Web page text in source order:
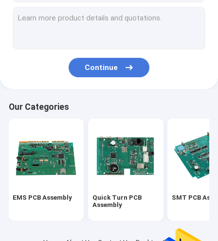
Prototype PCB Assembly
Automotive PCBA
Quick Turn PCB Prototypes
Continue
Our Categories
EMS PCB Assembly
Quick Turn PCB
Assembly
SMT PCB